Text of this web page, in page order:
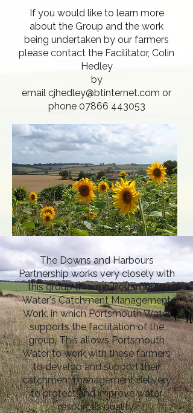
If you would like to learn more
about the Group and the work
being undertaken by our farmers
please contact the Facilitator, Colin
Hedley
by
email cjhedley@btinternet.com or
phone 07866 443053
The Downs and Harbours
Partnership works very closely with
this group through Portsmouth
Water's Catchment Management
Work, in which Portsmouth Water
supports the facilitation of the
group. This allows Portsmouth
Water to work with these farmers
to develop and support their
catchment management delivery
to protect and improve water
resources quality.